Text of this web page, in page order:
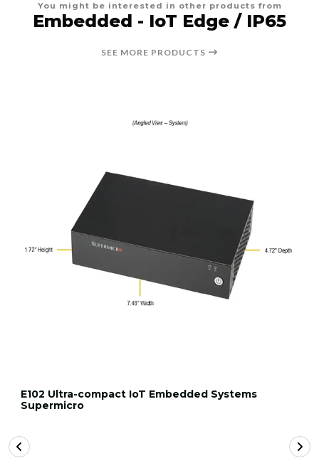
You might be interested in other products from
Embedded - IoT Edge / IP65
SEE MORE PRODUCTS
E102 Ultra-compact IoT Embedded Systems
Supermicro